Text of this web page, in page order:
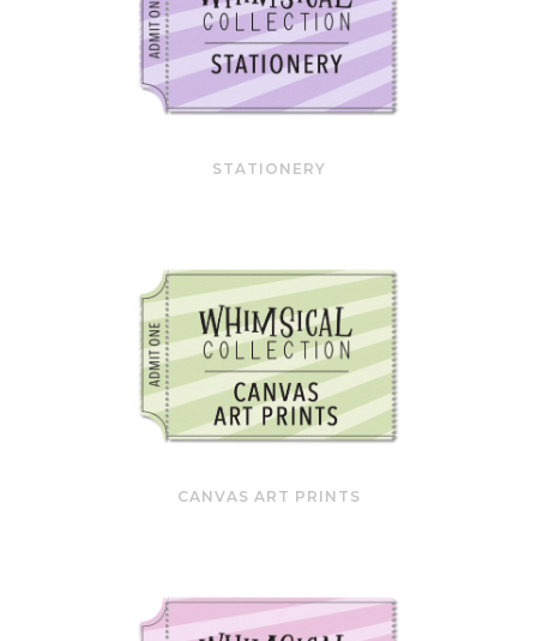
STATIONERY
CANVAS ART PRINTS